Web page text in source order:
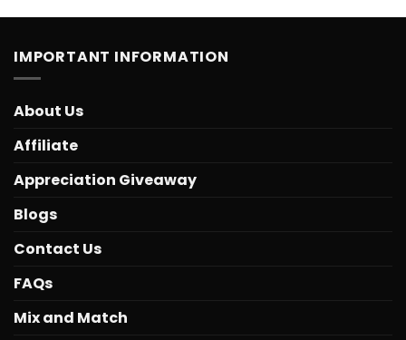
IMPORTANT INFORMATION
About Us
Affiliate
Appreciation Giveaway
Blogs
Contact Us
FAQs
Mix and Match